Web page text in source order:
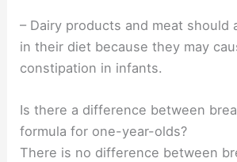
– Dairy products and meat should
in their diet because they may
constipation in infants.
Is there a difference between
formula for one-year-olds?
There is no difference between